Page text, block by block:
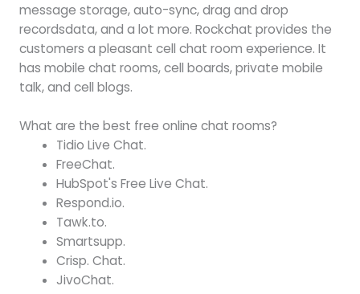
message storage, auto-sync, drag and drop
recordsdata, and a lot more. Rockchat provides the
customers a pleasant cell chat room experience. It
has mobile chat rooms, cell boards, private mobile
talk, and cell blogs.
What are the best free online chat rooms?
Tidio Live Chat.
FreeChat.
HubSpot's Free Live Chat.
Respond.io.
Tawk.to.
Smartsupp.
Crisp. Chat.
JivoChat.